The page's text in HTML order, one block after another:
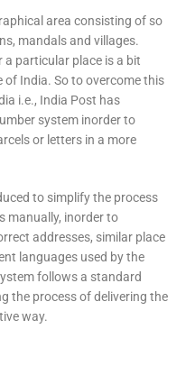
area consisting of so
mandals and villages.
particular place is a bit
of India. So to overcome this
i.e., India Post has
system inorder to
or letters in a more
to simplify the process
manually, inorder to
addresses, similar place
languages used by the
follows a standard
the process of delivering the
way.